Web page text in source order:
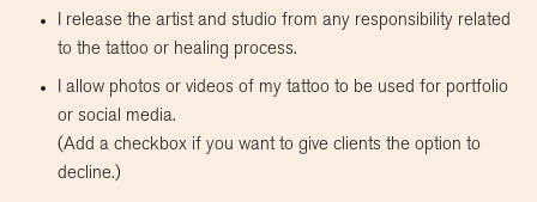
I release the artist and studio from any responsibility related
to the tattoo or healing process.
I allow photos or videos of my tattoo to be used for portfolio
or social media.
(Add a checkbox if you want to give clients the option to
decline.)